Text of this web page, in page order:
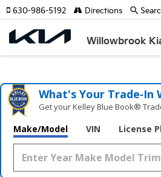
Willowbrook
630-986-5192 Directions
What's Your Trade‑In
Get your Kelley Blue Book®
Make/Model VIN License